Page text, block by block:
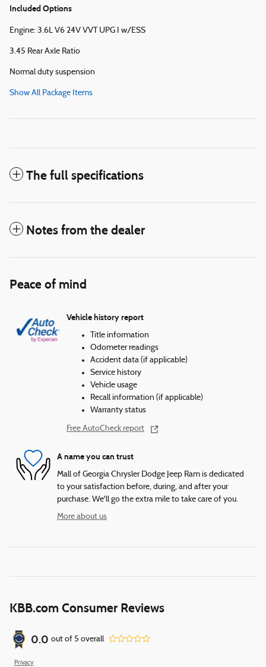
Included Options
Engine: 3.6L V6 24V VVT UPG I w/ESS
3.45 Rear Axle Ratio
Normal duty suspension
Show All Package Items
The full specifications
Notes from the dealer
Peace of mind
Vehicle history report
Title information
Odometer readings
Accident data (if applicable)
Service history
Vehicle usage
Recall information (if applicable)
Warranty status
Free AutoCheck report
A name you can trust
Mall of Georgia Chrysler Dodge Jeep Ram is dedicated
to your satisfaction before, during, and after your
purchase. We'll go the extra mile to take care of you.
More about us
KBB.com Consumer Reviews
0.0 out of 5 overall
Privacy